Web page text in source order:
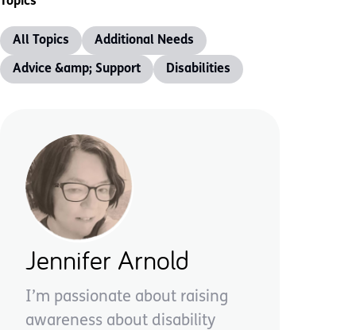
All Topics Additional Needs
Advice &amp; Support Disabilities
Jennifer Arnold
I’m passionate about raising
awareness about disability